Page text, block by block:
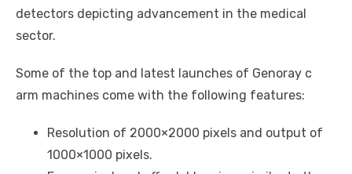
detectors depicting advancement in the medical
sector.
Some of the top and latest launches of Genoray c
arm machines come with the following features:
Resolution of 2000×2000 pixels and output of
1000×1000 pixels.